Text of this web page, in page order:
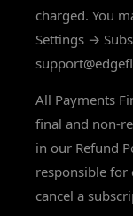
charged. You
Settings →
All Payments
final and non-
in our Refund
responsible
cancel a